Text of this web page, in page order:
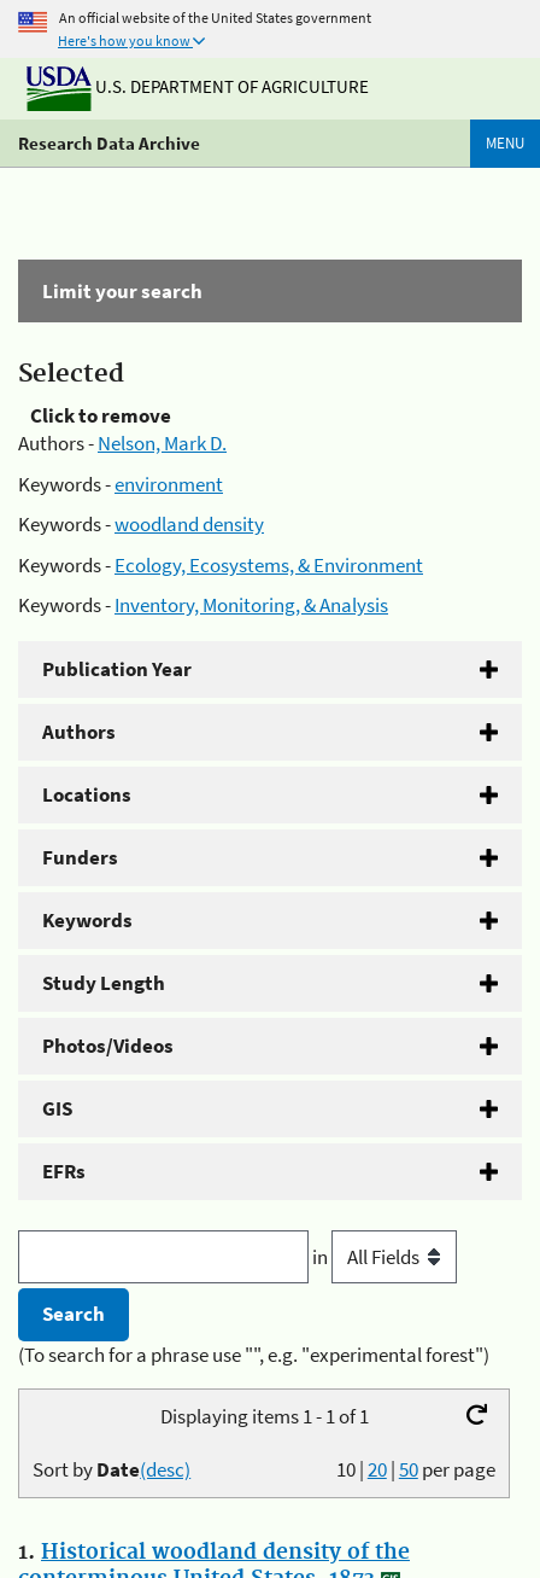
An official website of the United States government
Here's how you know
U.S. DEPARTMENT OF AGRICULTURE
Research Data Archive MENU
Limit your search
Selected
Click to remove
Authors -Nelson, Mark D.
Keywords -environment
Keywords -woodland density
Keywords -Ecology, Ecosystems, & Environment
Keywords -Inventory, Monitoring, & Analysis
Publication Year
Authors
Locations
Funders
Keywords
Study Length
Photos/Videos
GIS
EFRs
in
(To search for a phrase use "", e.g. "experimental forest")
Displaying items 1 - 1 of 1
10|20|50per page
Sort byDate(desc)
1. Historical woodland density of the